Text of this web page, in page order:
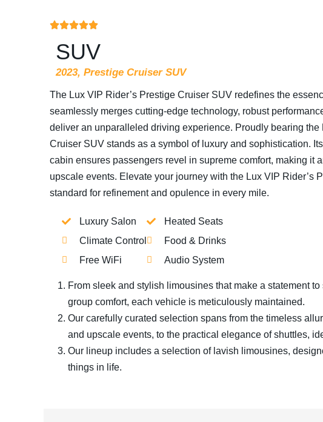
SUV
2023, Prestige Cruiser SUV
The Lux VIP Rider’s Prestige Cruiser SUV redefines the
seamlessly merges cutting-edge technology, robust
deliver an unparalleled driving experience. Proudly bearing
Cruiser SUV stands as a symbol of luxury and sophistication.
cabin ensures passengers revel in supreme comfort, making it
upscale events. Elevate your journey with the Lux VIP Rider’s
standard for refinement and opulence in every mile.
Luxury Salon
Climate Control
Free WiFi
Heated Seats
Food & Drinks
Audio System
From sleek and stylish limousines that make a statement
group comfort, each vehicle is meticulously maintained.
Our carefully curated selection spans from the timeless
and upscale events, to the practical elegance of shuttles,
Our lineup includes a selection of lavish limousines,
things in life.